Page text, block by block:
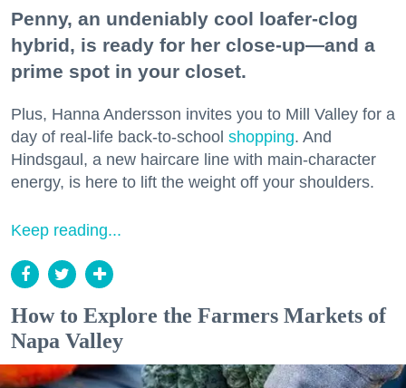
Penny, an undeniably cool loafer-clog
hybrid, is ready for her close-up—and a
prime spot in your closet.
Plus, Hanna Andersson invites you to Mill Valley for a
day of real-life back-to-school shopping. And
Hindsgaul, a new haircare line with main-character
energy, is here to lift the weight off your shoulders.
Keep reading...
How to Explore the Farmers Markets of
Napa Valley